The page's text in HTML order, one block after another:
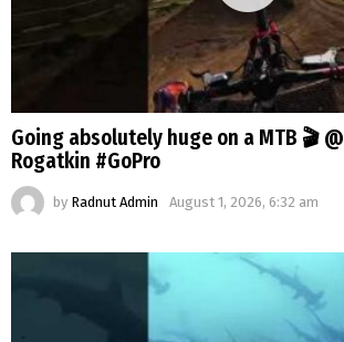
Going absolutely huge on a MTB 🎬
Rogatkin #GoPro
by Radnut Admin August 1, 2026, 6:32 am